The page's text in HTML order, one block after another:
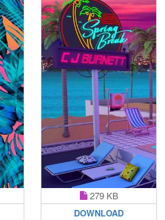
279 KB
DOWNLOAD